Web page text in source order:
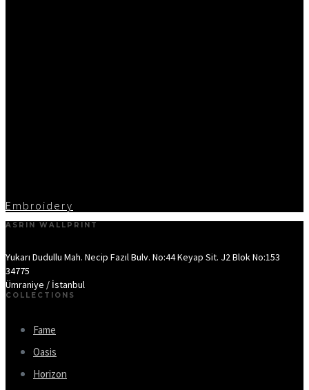
Embroidery
ASRIN WALLPRINT
Yukarı Dudullu Mah. Necip Fazıl Bulv. No:44 Keyap Sit. J2 Blok No:153
34775
Ümraniye / İstanbul
COLLECTIONS
Fame
Oasis
Horizon